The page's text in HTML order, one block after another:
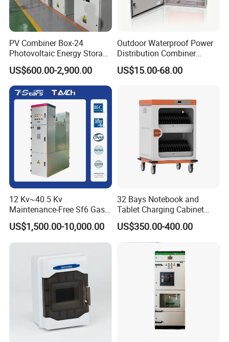
PV Combiner Box-24
Photovoltaic Energy Storage
Grid Connected Cabinet
IP54 Protection 380V Anti-
Arc Island Net Cage Solar
US$600.00-2,900.00
Outdoor Waterproof Power
Distribution Combiner
Junction Switch Wiring
MCB Enclosure Explosion
US$15.00-68.00
12 Kv~40.5 Kv
Maintenance-Free Sf6 Gas-
Insulated Switchgear; Indoor
and Outdoor High-Voltage
Switchgear
US$1,500.00-10,000.00
32 Bays Notebook and
Tablet Charging Cabinet
Laptop Charging Cart
Chromebook Charging
Trolley Educational
Charging Solution with
Smart Power Management
US$350.00-400.00